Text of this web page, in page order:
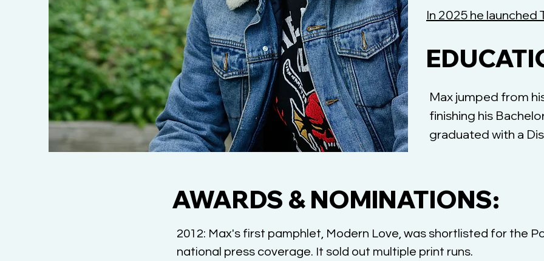
In 2025 he launched
Max jumped from
finishing his
graduated with a
2012: Max's first pamphlet, Modern Love, was shortlisted for the
national press coverage. It sold out multiple print runs.
AWARDS & NOMINATIONS: